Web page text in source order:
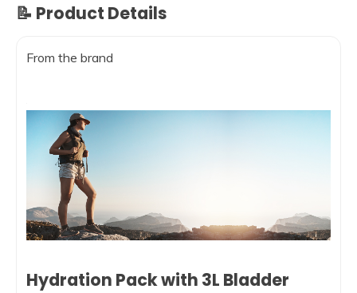
📝 Product Details
From the brand
Hydration Pack with 3L Bladder